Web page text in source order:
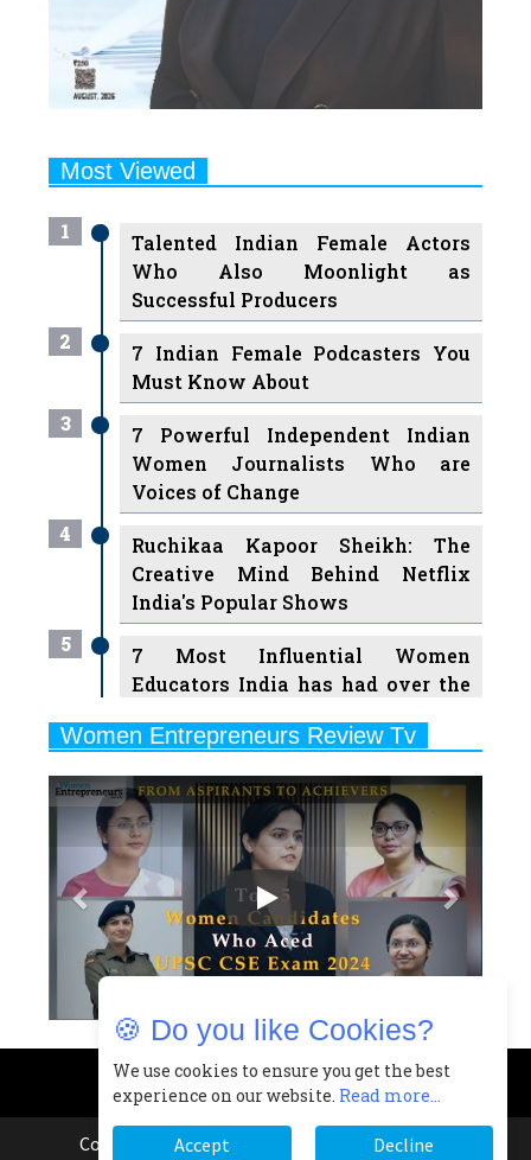
Most Viewed
1
Talented Indian Female Actors
Who Also Moonlight as
Successful Producers
2
7 Indian Female Podcasters You
Must Know About
3
7 Powerful Independent Indian
Women Journalists Who are
Voices of Change
4
Ruchikaa Kapoor Sheikh: The
Creative Mind Behind Netflix
India's Popular Shows
5
7 Most Influential Women
Educators India has had over the
6
Ruling the Indian OTT Platforms
8 Timeless Female Indian
Classical Dancers & their Legacy
Women's Health Startup HerMD
Closing Doors Amid Industry
9
Real Meets Reel: A List of 11
Indian Movies based on Real
Women
Rasha Hassan: A Visionary Leader
Women Entrepreneurs Review Tv
Play
Previous Next
🍪 Do you like Cookies?
We use cookies to ensure you get the best
experience on our website. Read more...
Accept Decline
Copyright © 2026 All rights reserved.|Women